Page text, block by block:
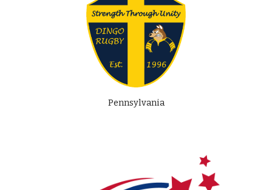
Pennsylvania